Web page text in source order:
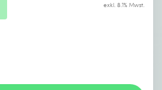
exkl. 8.1% Mwst.